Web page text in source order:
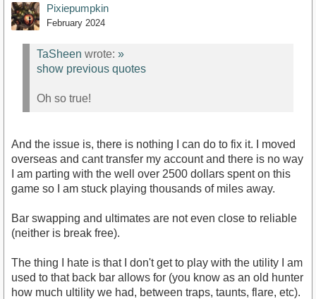
Pixiepumpkin
February 2024
TaSheen wrote: »
show previous quotes
Oh so true!
And the issue is, there is nothing I can do to fix it. I moved
overseas and cant transfer my account and there is no way
I am parting with the well over 2500 dollars spent on this
game so I am stuck playing thousands of miles away.
Bar swapping and ultimates are not even close to reliable
(neither is break free).
The thing I hate is that I don't get to play with the utility I am
used to that back bar allows for (you know as an old hunter
how much ultility we had, between traps, taunts, flare, etc).